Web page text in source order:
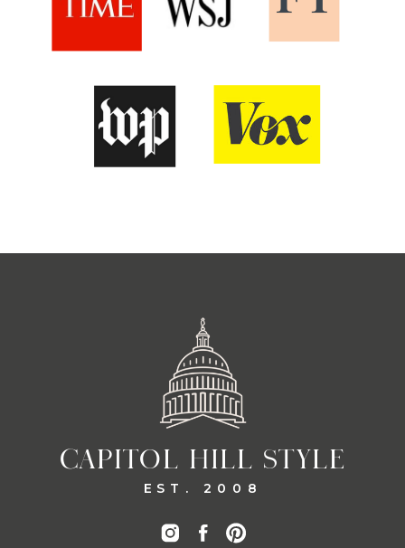
CAPITOL HILL STYLE
EST. 2008